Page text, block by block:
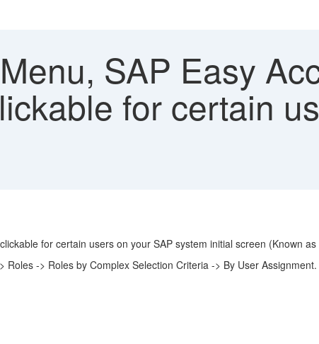
SAP Easy
for certain
for certain users on your SAP system initial screen (Known
-> Roles by Complex Selection Criteria -> By User